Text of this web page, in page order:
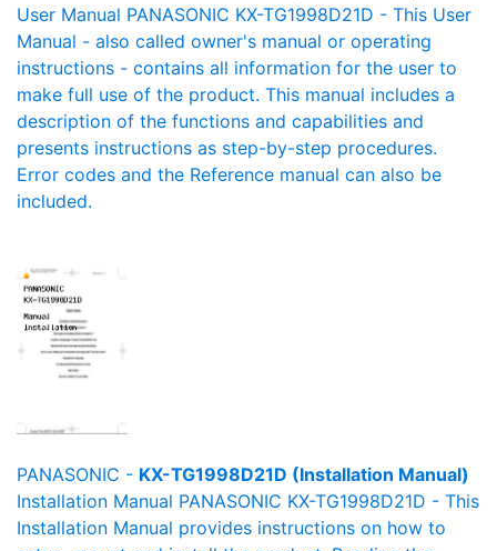
User Manual PANASONIC KX-TG1998D21D - This User
Manual - also called owner's manual or operating
instructions - contains all information for the user to
make full use of the product. This manual includes a
description of the functions and capabilities and
presents instructions as step-by-step procedures.
Error codes and the Reference manual can also be
included.
PANASONIC - KX-TG1998D21D (Installation Manual)
Installation Manual PANASONIC KX-TG1998D21D - This
Installation Manual provides instructions on how to